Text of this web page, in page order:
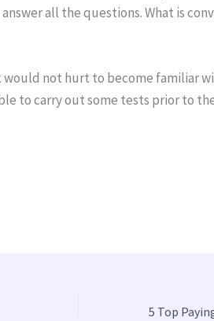
all the questions. What is
not hurt to become familiar
to carry out some tests prior to